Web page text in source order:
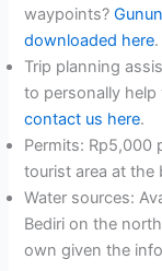
waypoints?
downloaded here.
Trip planning
to personally help
contact us here.
Permits: Rp5,000
tourist area at the
Water sources:
Bediri on the
own given the